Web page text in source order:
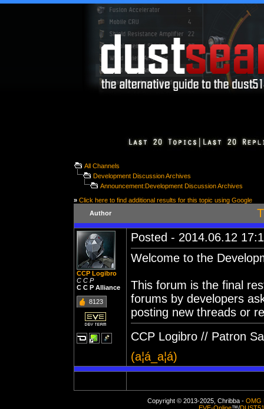
All Channels
Development Discussion Archives
Announcement:Development Discussion Archives
» Click here to find additional results for this topic using Google
Author
CCP Logibro
C C P
C C P Alliance
8123
Posted - 2014.06.12
Welcome to the
This forum is the final
forums by developers
posting new threads or
CCP Logibro // Patron
(a¦á_a¦á)
Copyright © 2013-2025, Chribba - OMG